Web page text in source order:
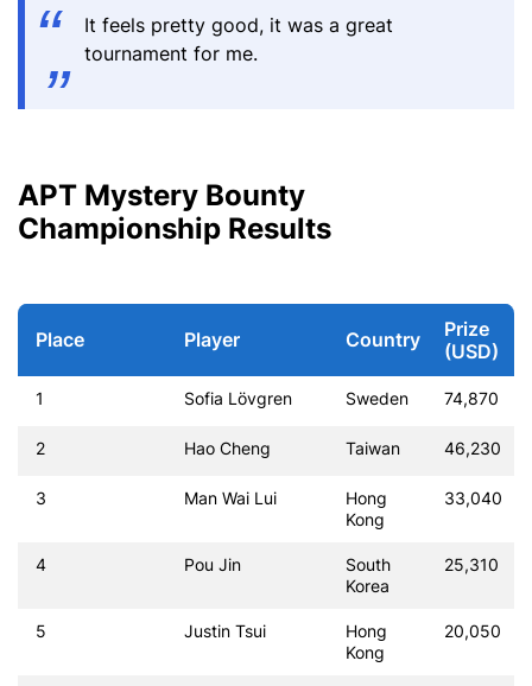
It feels pretty good, it was a great
tournament for me.
APT Mystery Bounty
Championship Results
Place Player Country
Prize
(USD)
1 Sofia Lövgren Sweden 74,870
2 Hao Cheng Taiwan 46,230
3 Man Wai Lui
Hong
Kong
33,040
4 Pou Jin
South
Korea
25,310
5 Justin Tsui
Hong
Kong
20,050